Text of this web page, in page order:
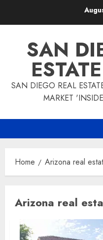
SAN
SAN DIEGO REAL
MARKET
Home Arizona real
Arizona real